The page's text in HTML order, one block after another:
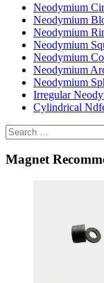
Neodymium
Neodymium
Neodymium
Neodymium
Neodymium
Neodymium
Neodymium
Irregular
Cylindrical
Magnet